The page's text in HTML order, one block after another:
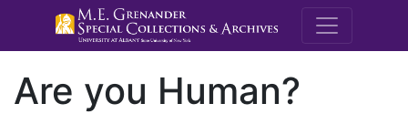
M.E.
Are you Human?